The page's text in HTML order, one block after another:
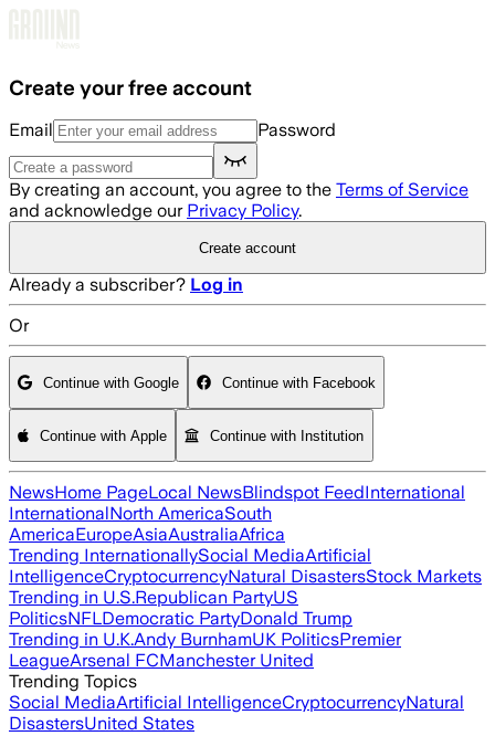
Create your free account
Email Password
By creating an account, you agree to the Terms of Service
and acknowledge our Privacy Policy.
Create account
Already a subscriber? Log in
Or
Continue with Google Continue with Facebook
Continue with Apple Continue with Institution
NewsHome PageLocal NewsBlindspot FeedInternational
InternationalNorth AmericaSouth
AmericaEuropeAsiaAustraliaAfrica
Trending InternationallySocial MediaArtificial
IntelligenceCryptocurrencyNatural DisastersStock Markets
Trending in U.S.Republican PartyUS
PoliticsNFLDemocratic PartyDonald Trump
Trending in U.K.Andy BurnhamUK PoliticsPremier
LeagueArsenal FCManchester United
Trending Topics
Social MediaArtificial IntelligenceCryptocurrencyNatural
DisastersUnited States